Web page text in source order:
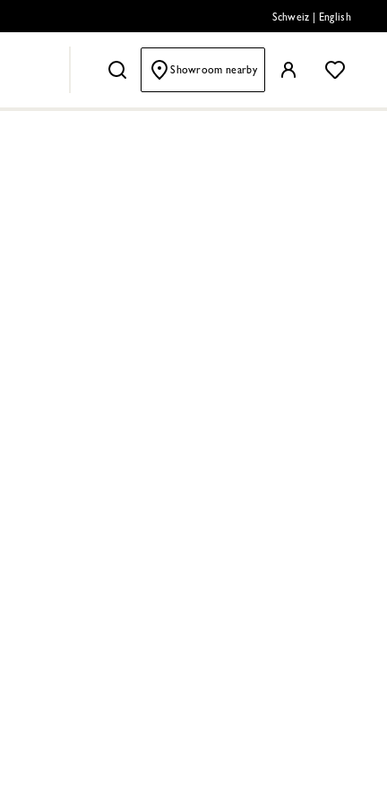
Schweiz English
Showroom nearby